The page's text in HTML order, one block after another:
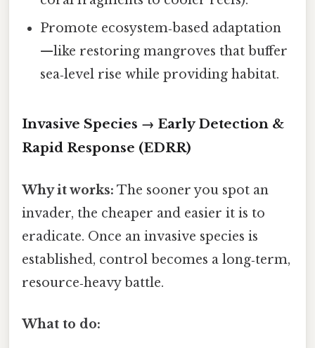
Promote ecosystem‑based adaptation
—like restoring mangroves that buffer
sea‑level rise while providing habitat.
Invasive Species → Early Detection &
Rapid Response (EDRR)
Why it works: The sooner you spot an
invader, the cheaper and easier it is to
eradicate. Once an invasive species is
established, control becomes a long‑term,
resource‑heavy battle.
What to do: